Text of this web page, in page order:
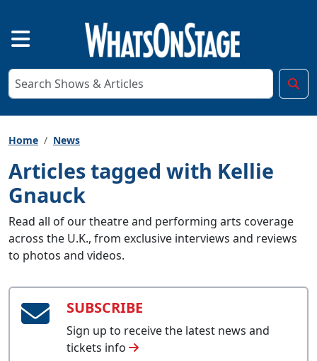
Home News
Articles tagged with Kellie
Gnauck
Read all of our theatre and performing arts coverage
across the U.K., from exclusive interviews and reviews
to photos and videos.
SUBSCRIBE
Sign up to receive the latest news and
tickets info